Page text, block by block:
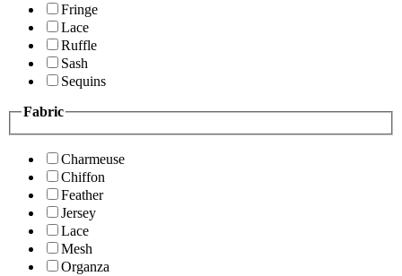
Fringe
Lace
Ruffle
Sash
Sequins
Fabric
Charmeuse
Chiffon
Feather
Jersey
Lace
Mesh
Organza